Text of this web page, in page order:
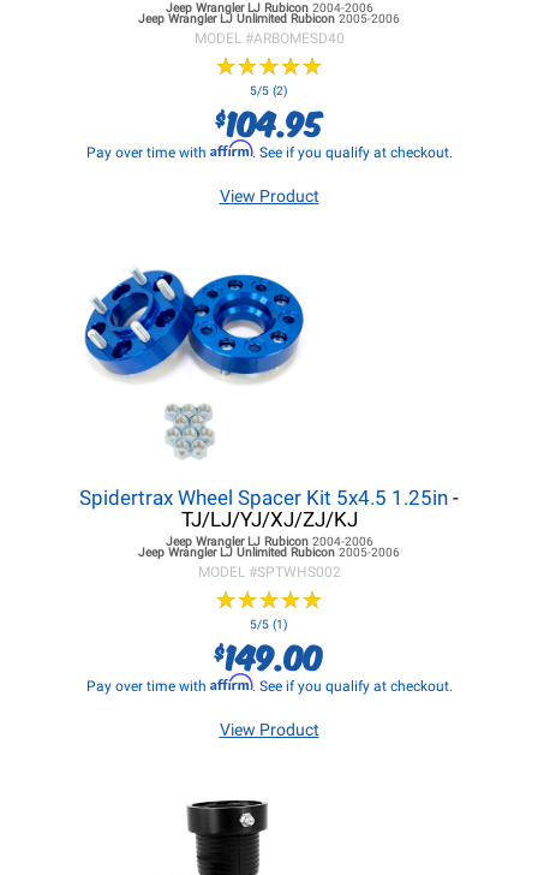
Jeep Wrangler LJRubicon 2004-2006
Jeep Wrangler LJ Unlimited Rubicon 2005-2006
MODEL #ARBOMESD40
★★★★★
★★★★★
5/5 (2)
$104.95
Pay over time with Affirm. See if you qualify at checkout.
View Product
Spidertrax Wheel Spacer Kit 5x4.5 1.25in -
TJ/LJ/YJ/XJ/ZJ/KJ
Jeep Wrangler LJRubicon 2004-2006
Jeep Wrangler LJ Unlimited Rubicon 2005-2006
MODEL #SPTWHS002
★★★★★
★★★★★
5/5 (1)
$149.00
Pay over time with Affirm. See if you qualify at checkout.
View Product